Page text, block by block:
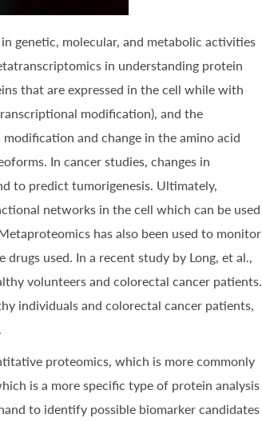
genetic, molecular, and metabolic activities
in understanding protein
that are expressed in the cell while with
modification), and the
and change in the amino acid
In cancer studies, changes in
to predict tumorigenesis. Ultimately,
networks in the cell which can be used
has also been used to monitor
used. In a recent study by Long, et al.,
volunteers and colorectal cancer patients.
individuals and colorectal cancer patients,
proteomics, which is more commonly
is a more specific type of protein analysis
to identify possible biomarker candidates